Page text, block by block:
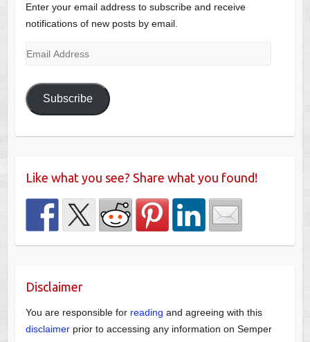
Enter your email address to subscribe and receive
notifications of new posts by email.
Email
Subscribe
Like what you see? Share what you found!
Disclaimer
You are responsible for reading and agreeing with this
disclaimerprior to accessing any information on Semper